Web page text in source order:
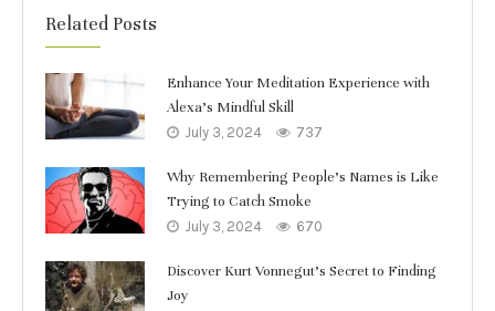
Related Posts
Enhance Your Meditation Experience with
Alexa’s Mindful Skill
July 3, 2024 737
Why Remembering People’s Names is Like
Trying to Catch Smoke
July 3, 2024 670
Discover Kurt Vonnegut’s Secret to Finding
Joy